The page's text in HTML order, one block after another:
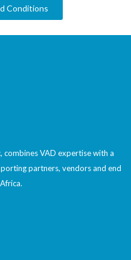
Conditions
combines VAD expertise with a
partners, vendors and end